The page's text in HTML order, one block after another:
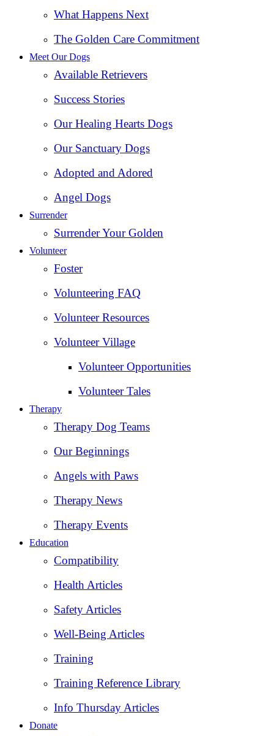
What Happens Next
The Golden Care Commitment
Meet Our Dogs
Available Retrievers
Success Stories
Our Healing Hearts Dogs
Our Sanctuary Dogs
Adopted and Adored
Angel Dogs
Surrender
Surrender Your Golden
Volunteer
Foster
Volunteering FAQ
Volunteer Resources
Volunteer Village
Volunteer Opportunities
Volunteer Tales
Therapy
Therapy Dog Teams
Our Beginnings
Angels with Paws
Therapy News
Therapy Events
Education
Compatibility
Health Articles
Safety Articles
Well-Being Articles
Training
Training Reference Library
Info Thursday Articles
Donate